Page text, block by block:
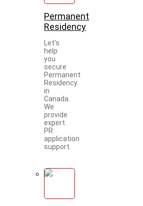
Permanent
Residency
Let's
help
you
secure
Permanent
Residency
in
Canada.
We
provide
expert
PR
application
support.